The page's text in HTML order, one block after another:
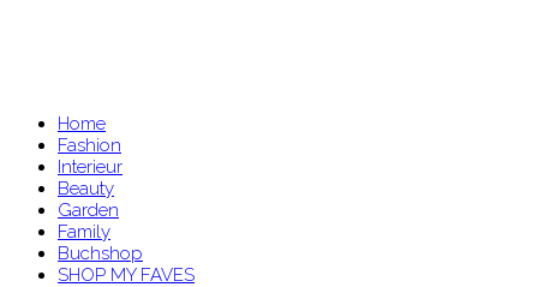
Home
Fashion
Interieur
Beauty
Garden
Family
Buchshop
SHOP MY FAVES